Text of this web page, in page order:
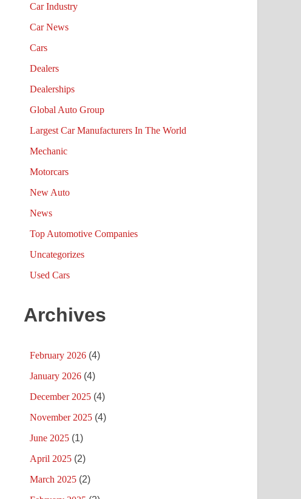
Car Industry
Car News
Cars
Dealers
Dealerships
Global Auto Group
Largest Car Manufacturers In The World
Mechanic
Motorcars
New Auto
News
Top Automotive Companies
Uncategorizes
Used Cars
Archives
February 2026 (4)
January 2026 (4)
December 2025 (4)
November 2025 (4)
June 2025 (1)
April 2025 (2)
March 2025 (2)